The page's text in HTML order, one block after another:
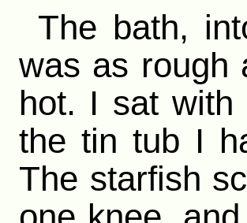
The bath,
was as rough
hot. I sat
the tin tub I
The starfish